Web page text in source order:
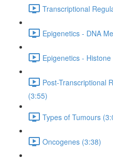
Transcriptional
Epigenetics - DNA
Epigenetics -
Post-Transcriptional
(3:55)
Types of Tumours
Oncogenes (3:38)